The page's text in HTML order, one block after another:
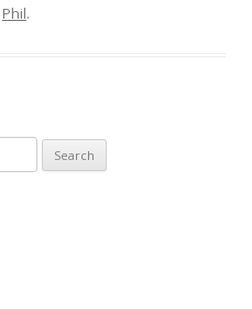
Phil.